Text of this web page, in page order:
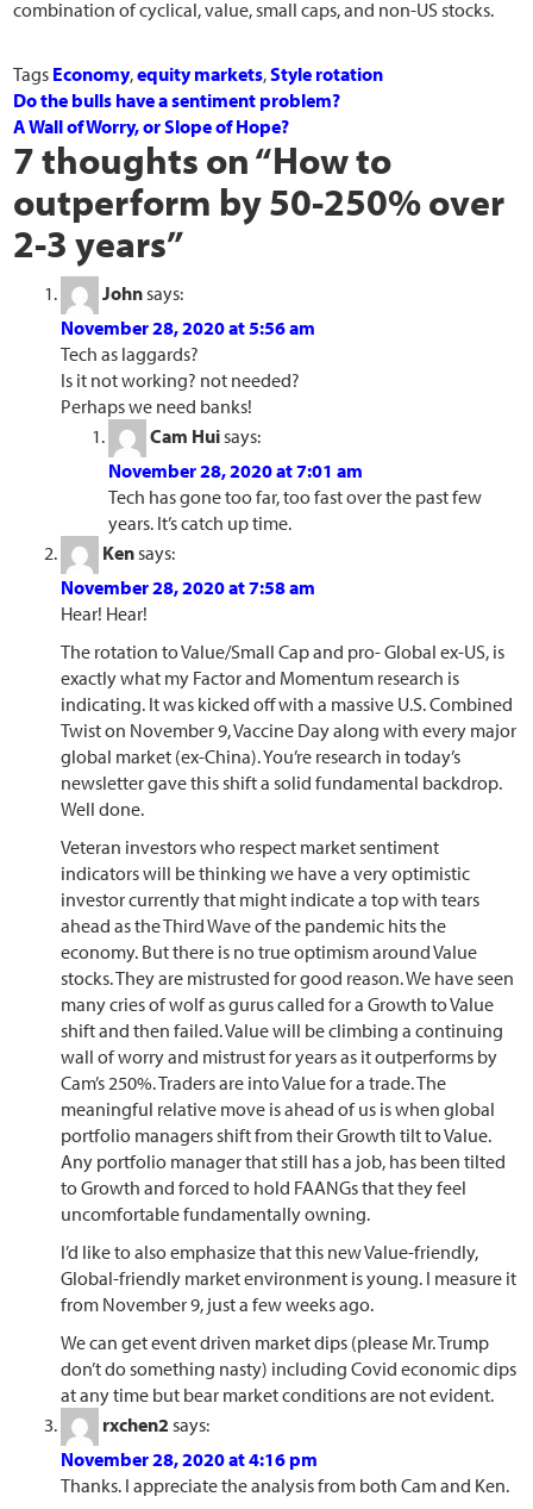
combination of cyclical, value, small caps, and non-US stocks.
Tags Economy,equity markets,Style rotation
Do the bulls have a sentiment problem?
A Wall of Worry, or Slope of Hope?
7 thoughts on “How to
outperform by 50-250% over
2-3 years”
John says:
November 28, 2020 at 5:56 am
Tech as laggards?
Is it not working? not needed?
Perhaps we need banks!
Cam Hui says:
November 28, 2020 at 7:01 am
Tech has gone too far, too fast over the past few
years. It’s catch up time.
Ken says:
November 28, 2020 at 7:58 am
Hear! Hear!
The rotation to Value/Small Cap and pro- Global ex-US, is
exactly what my Factor and Momentum research is
indicating. It was kicked off with a massive U.S. Combined
Twist on November 9, Vaccine Day along with every major
global market (ex-China). You’re research in today’s
newsletter gave this shift a solid fundamental backdrop.
Well done.
Veteran investors who respect market sentiment
indicators will be thinking we have a very optimistic
investor currently that might indicate a top with tears
ahead as the Third Wave of the pandemic hits the
economy. But there is no true optimism around Value
stocks. They are mistrusted for good reason. We have seen
many cries of wolf as gurus called for a Growth to Value
shift and then failed. Value will be climbing a continuing
wall of worry and mistrust for years as it outperforms by
Cam’s 250%. Traders are into Value for a trade. The
meaningful relative move is ahead of us is when global
portfolio managers shift from their Growth tilt to Value.
Any portfolio manager that still has a job, has been tilted
to Growth and forced to hold FAANGs that they feel
uncomfortable fundamentally owning.
I’d like to also emphasize that this new Value-friendly,
Global-friendly market environment is young. I measure it
from November 9, just a few weeks ago.
We can get event driven market dips (please Mr. Trump
don’t do something nasty) including Covid economic dips
at any time but bear market conditions are not evident.
rxchen2 says:
November 28, 2020 at 4:16 pm
Thanks. I appreciate the analysis from both Cam and Ken.